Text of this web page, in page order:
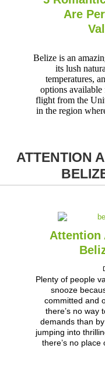
Are
Belize is an
its lush
temperatures,
options
flight from the
in the region
ATTENTION
Attention
Plenty of people
snooze
committed and
there’s no way
demands than
jumping into
there’s no